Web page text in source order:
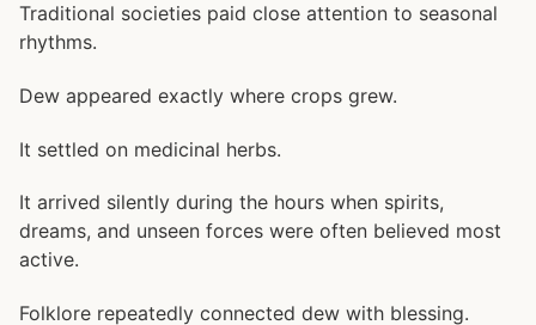
Traditional societies paid close attention to seasonal
rhythms.
Dew appeared exactly where crops grew.
It settled on medicinal herbs.
It arrived silently during the hours when spirits,
dreams, and unseen forces were often believed most
active.
Folklore repeatedly connected dew with blessing.